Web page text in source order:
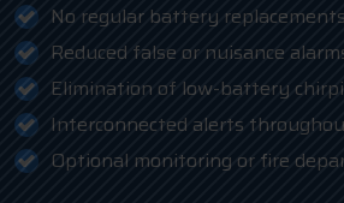
No regular battery replacements
Reduced false or nuisance
Elimination of low-battery
Interconnected alerts
Optional monitoring or fire